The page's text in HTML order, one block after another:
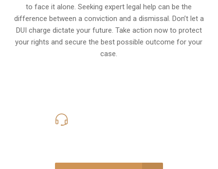
to face it alone. Seeking expert legal help can be the
difference between a conviction and a dismissal. Don’t let a
DUI charge dictate your future. Take action now to protect
your rights and secure the best possible outcome for your
case.